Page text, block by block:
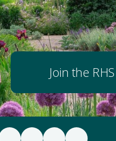
Join the RHS